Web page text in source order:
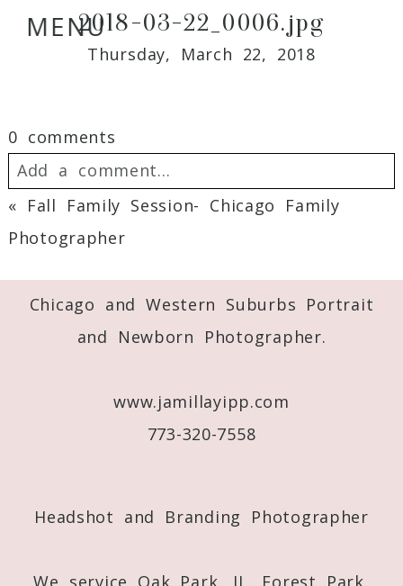
MENU2018-03-22_0006.jpg
Thursday, March 22, 2018
0 comments
Add a comment...
Your email is
published or shared.
Required fields are marked *
« Fall Family Session- Chicago Family
Photographer
Chicago and Western Suburbs Portrait
and Newborn Photographer.
www.jamillayipp.com
773-320-7558
Headshot and Branding Photographer
We service Oak Park, IL. Forest Park,